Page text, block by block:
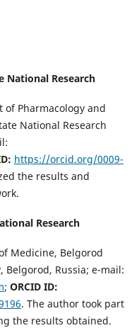
National Research
Pharmacology and
National Research
https://orcid.org/0009-
the results and
Research
Medicine, Belgorod
Belgorod, Russia; e-mail:
; ORCID ID:
. The author took part
the results obtained.